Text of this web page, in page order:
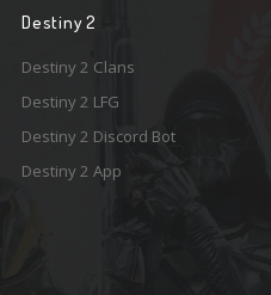
Destiny 2
Destiny 2 Clans
Destiny 2 LFG
Destiny 2 Discord Bot
Destiny 2 App